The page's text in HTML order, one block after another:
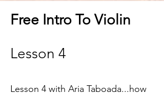
Free Intro To Violin
Lesson 4
Lesson 4 with Aria Taboada...how